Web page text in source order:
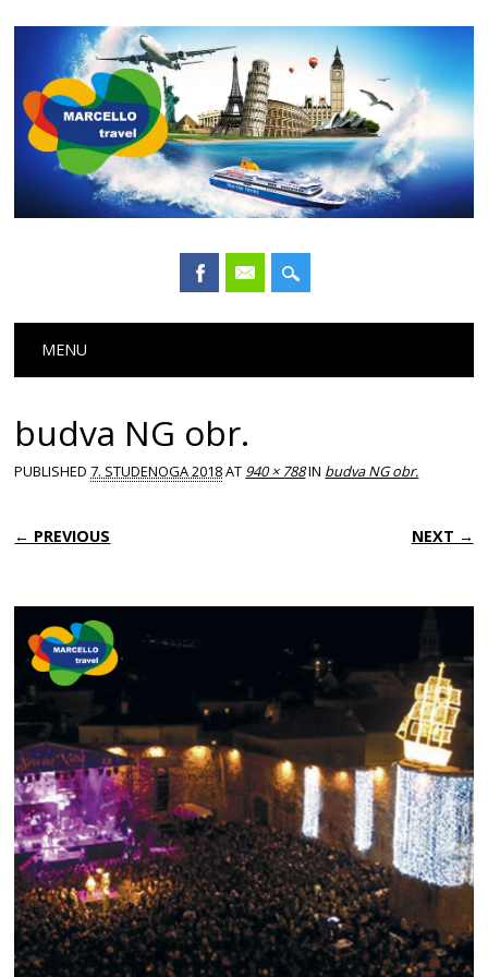
Main menu
MENU
budva NG obr.
PUBLISHED 7. STUDENOGA 2018AT 940 × 788IN budva NG obr.
← PREVIOUS NEXT →